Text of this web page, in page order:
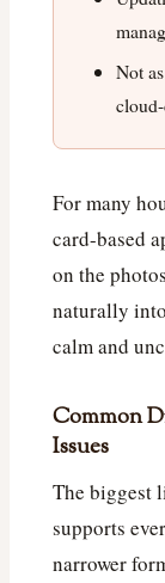
Not
For many
card-based
on the
naturally
calm and
Common
Issues
The biggest
supports
narrower